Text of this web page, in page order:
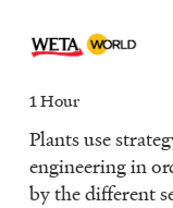
1 Hour
Plants use
engineering in
by the different